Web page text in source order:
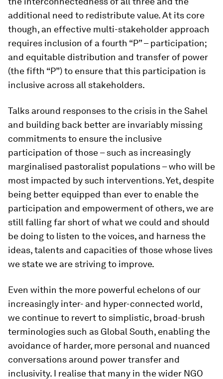
additional need to redistribute value. At its core
though, an effective multi-stakeholder approach
requires inclusion of a fourth “P” – participation;
and equitable distribution and transfer of power
(the fifth “P”) to ensure that this participation is
inclusive across all stakeholders.
Talks around responses to the crisis in the Sahel
and building back better are invariably missing
commitments to ensure the inclusive
participation of those – such as increasingly
marginalised pastoralist populations – who will be
most impacted by such interventions. Yet, despite
being better equipped than ever to enable the
participation and empowerment of others, we are
still falling far short of what we could and should
be doing to listen to the voices, and harness the
ideas, talents and capacities of those whose lives
we state we are striving to improve.
Even within the more powerful echelons of our
increasingly inter- and hyper-connected world,
we continue to revert to simplistic, broad-brush
terminologies such as Global South, enabling the
avoidance of harder, more personal and nuanced
conversations around power transfer and
inclusivity. I realise that many in the wider NGO